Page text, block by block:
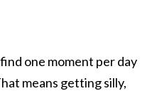
one moment per day
means getting silly,